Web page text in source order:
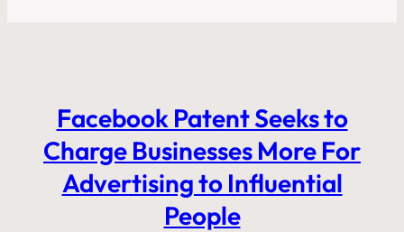
Facebook Patent Seeks to
Charge Businesses More For
Advertising to Influential
People